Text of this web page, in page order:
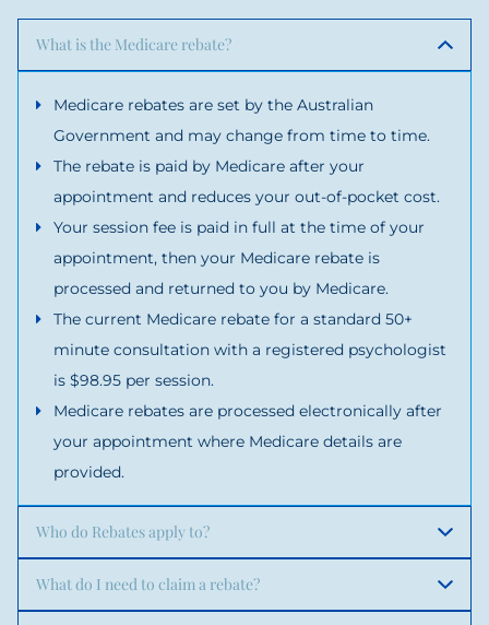
What is the Medicare rebate?
Medicare rebates are set by the Australian
Government and may change from time to time.
The rebate is paid by Medicare after your
appointment and reduces your out-of-pocket cost.
Your session fee is paid in full at the time of your
appointment, then your Medicare rebate is
processed and returned to you by Medicare.
The current Medicare rebate for a standard 50+
minute consultation with a registered psychologist
is $98.95 per session.
Medicare rebates are processed electronically after
your appointment where Medicare details are
provided.
Who do Rebates apply to?
What do I need to claim a rebate?